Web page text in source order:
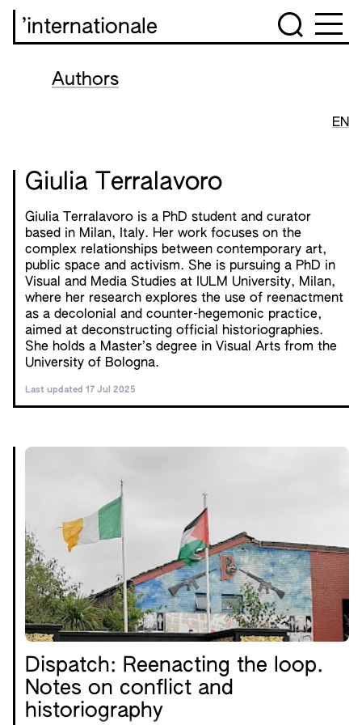
’internationale
Authors
EN
Giulia Terralavoro
Giulia Terralavoro is a PhD student and curator
based in Milan, Italy. Her work focuses on the
complex relationships between contemporary art,
public space and activism. She is pursuing a PhD in
Visual and Media Studies at IULM University, Milan,
where her research explores the use of reenactment
as a decolonial and counter-hegemonic practice,
aimed at deconstructing official historiographies.
She holds a Master’s degree in Visual Arts from the
University of Bologna.
Last updated 17 Jul 2025
Dispatch: Reenacting the loop.
Notes on conflict and
historiography